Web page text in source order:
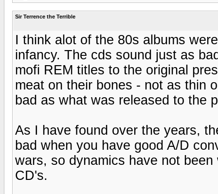
Sir Terrence the Terrible
I think alot of the 80s albums
infancy. The cds sound just as
mofi REM titles to the original
meat on their bones - not as thin
bad as what was released to the
As I have found over the years,
bad when you have good A/D
wars, so dynamics have not
CD's.